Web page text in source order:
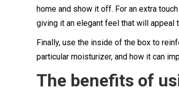
home and show it off. For an extra
giving it an elegant feel that will appeal
Finally, use the inside of the box to
particular moisturizer, and how it can
The benefits of